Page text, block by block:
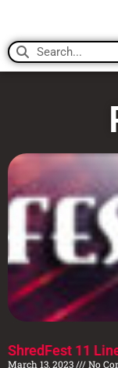
ShredFest 11
March 13, 2023
No